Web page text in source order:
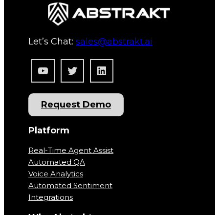
Let’s Chat: sales@abstrakt.ai
YouTube Twitter LinkedIn
Request Demo
Platform
Real-Time Agent Assist
Automated QA
Voice Analytics
Automated Sentiment
Integrations